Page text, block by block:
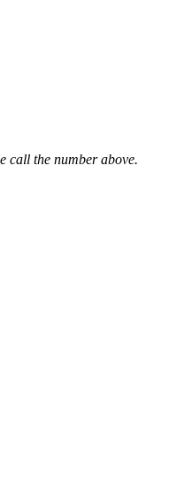
call the number above.